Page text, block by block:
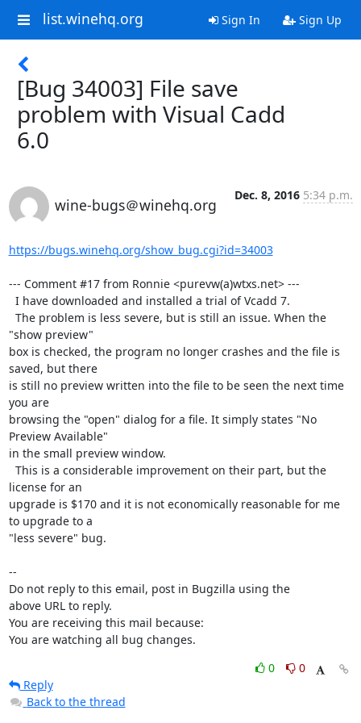
list.winehq.org Sign In Sign Up
[Bug 34003] File save
problem with Visual Cadd
6.0
wine-bugs＠winehq.org
Dec. 8, 2016 5:34 p.m.
https://bugs.winehq.org/show_bug.cgi?id=34003
--- Comment #17 from Ronnie <purevw(a)wtxs.net> ---
"show preview"
box is checked, the program no longer crashes and the file is
saved, but there
is still no preview written into the file to be seen the next time
you are
browsing the "open" dialog for a file. It simply states "No
Preview Available"
in the small preview window.
license for an
upgrade is $170 and it is not economically reasonable for me
to upgrade to a
"less severe" bug.
--
Do not reply to this email, post in Bugzilla using the
above URL to reply.
You are receiving this mail because:
You are watching all bug changes.
0
0
Reply
Back to the thread